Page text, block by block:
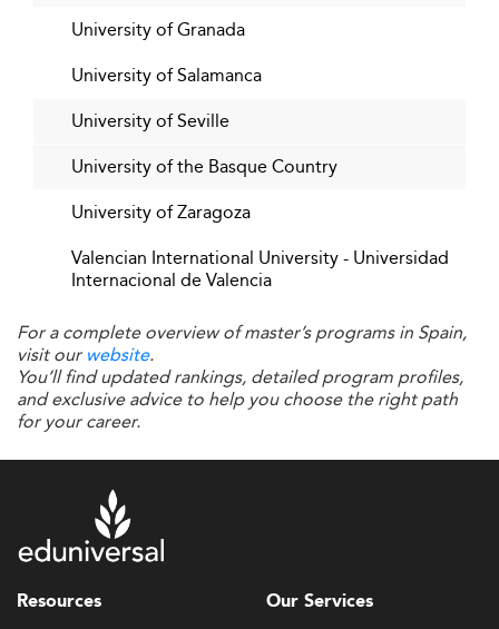
University of Granada
University of Salamanca
University of Seville
University of the Basque Country
University of Zaragoza
Valencian International University - Universidad
Internacional de Valencia
For a complete overview of master’s programs in Spain,
visit ourwebsite.
You’ll find updated rankings, detailed program profiles,
and exclusive advice to help you choose the right path
for your career.
Resources Our Services